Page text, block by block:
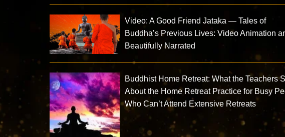
Video: A Good Friend Jataka — Tales of
Buddha’s Previous Lives: Video Animation
Beautifully Narrated
Buddhist Home Retreat: What the Teachers
About the Home Retreat Practice for Busy
Who Can’t Attend Extensive Retreats